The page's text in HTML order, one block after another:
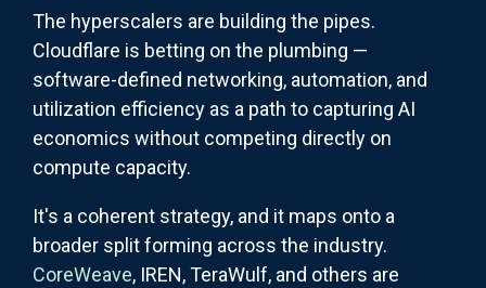
The hyperscalers are building the pipes.
Cloudflare is betting on the plumbing —
software-defined networking, automation, and
utilization efficiency as a path to capturing AI
economics without competing directly on
compute capacity.
It's a coherent strategy, and it maps onto a
broader split forming across the industry.
CoreWeave, IREN, TeraWulf, and others are